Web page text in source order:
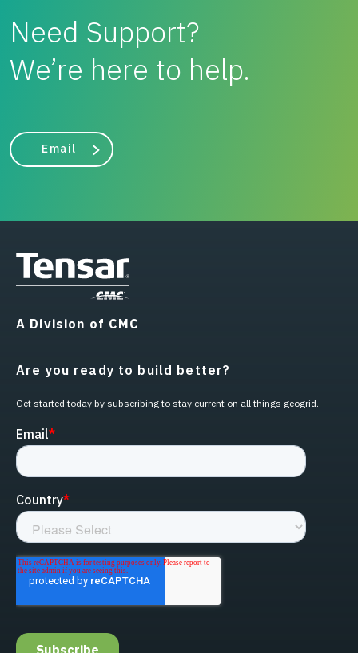
Need Support?
We’re here to help.
Email
A Division of CMC
Are you ready to build better?
Get started today by subscribing to stay current on all things geogrid.